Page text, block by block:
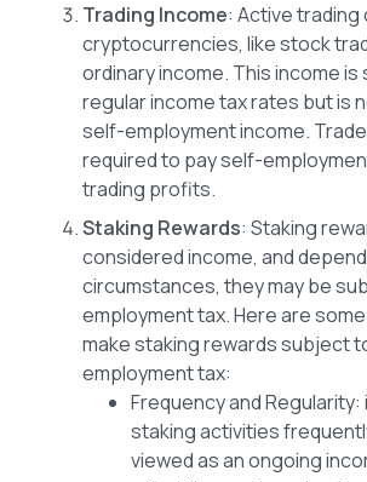
Trading Income: Active trading
cryptocurrencies, like stock
ordinary income. This income
regular income tax rates but is
self-employment income.
required to pay self-
trading profits.
Staking Rewards: Staking
considered income, and
circumstances, they may be
employment tax. Here are
make staking rewards subject
employment tax:
Frequency and
staking activities
viewed as an ongoing